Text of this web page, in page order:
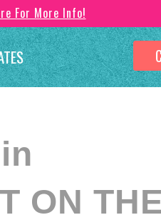
For More Info!
ON THE